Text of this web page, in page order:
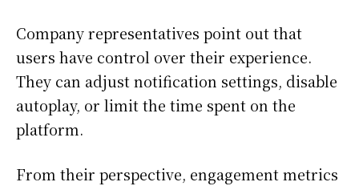
Company representatives point out that
users have control over their experience.
They can adjust notification settings, disable
autoplay, or limit the time spent on the
platform.
From their perspective, engagement metrics